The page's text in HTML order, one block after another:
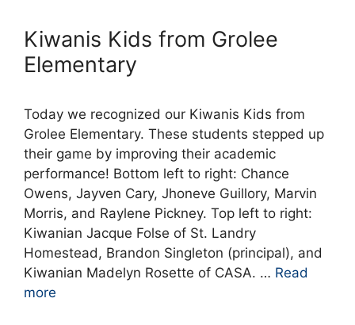
Kiwanis Kids from Grolee
Elementary
Today we recognized our Kiwanis Kids from
Grolee Elementary. These students stepped up
their game by improving their academic
performance! Bottom left to right: Chance
Owens, Jayven Cary, Jhoneve Guillory, Marvin
Morris, and Raylene Pickney. Top left to right:
Kiwanian Jacque Folse of St. Landry
Homestead, Brandon Singleton (principal), and
Kiwanian Madelyn Rosette of CASA. … Read
more